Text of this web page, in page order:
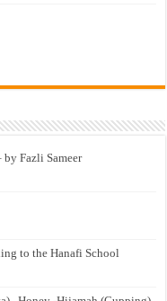
Fazli Sameer
to the Hanafi School